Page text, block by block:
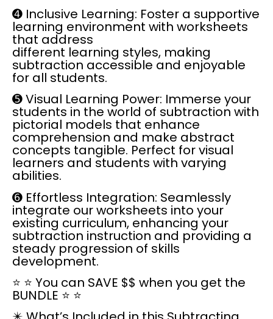
➍ Inclusive Learning: Foster a supportive
learning environment with worksheets
that address
different learning styles, making
subtraction accessible and enjoyable
for all students.
➎Visual Learning Power: Immerse your
students in the world of subtraction with
pictorial models that enhance
comprehension and make abstract
concepts tangible. Perfect for visual
learners and students with varying
abilities.
➏ Effortless Integration: Seamlessly
integrate our worksheets into your
existing curriculum, enhancing your
subtraction instruction and providing a
steady progression of skills
development.
⭐ ⭐ You can SAVE $$ when you get the
BUNDLE ⭐ ⭐